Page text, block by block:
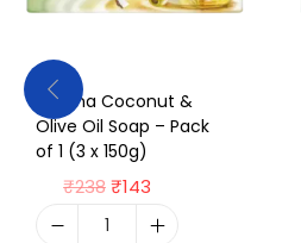
Rexona Coconut &
Olive Oil Soap – Pack
of 1 (3 x 150g)
₹238₹143